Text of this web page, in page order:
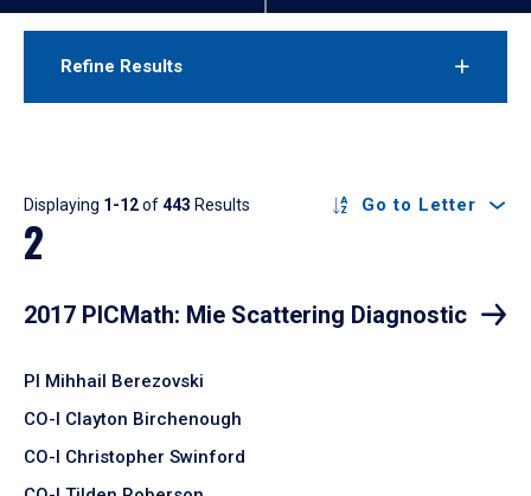
Refine Results
Results
Displaying 1-12of443 Results Go to Letter
2
2017 PICMath: Mie Scattering Diagnostic
PI Mihhail Berezovski
CO-I Clayton Birchenough
CO-I Christopher Swinford